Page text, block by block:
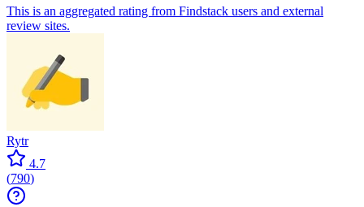
This is an aggregated rating from Findstack users and external
review sites.
Rytr
4.7
(790)